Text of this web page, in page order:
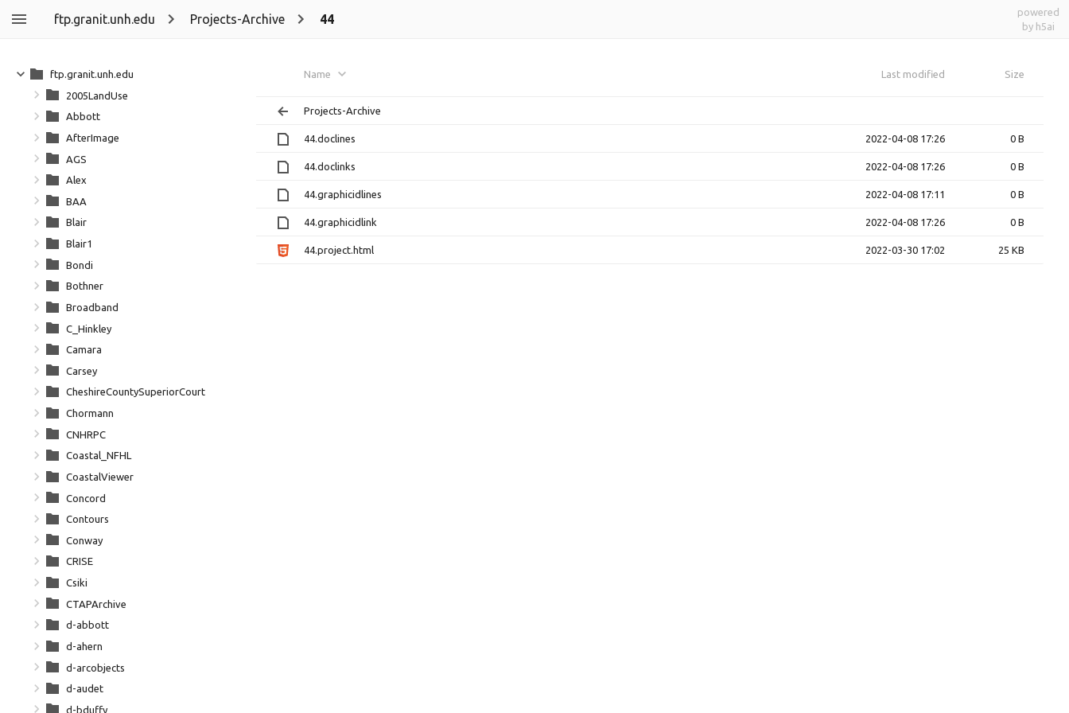
ftp.granit.unh.edu Projects-Archive 44
powered
by h5ai
Name Last modified Size
Projects-Archive
44.doclines 2022-04-08 17:26 0 B
44.doclinks 2022-04-08 17:26 0 B
44.graphicidlines 2022-04-08 17:11 0 B
44.graphicidlink 2022-04-08 17:26 0 B
44.project.html 2022-03-30 17:02 25 KB
ftp.granit.unh.edu
2005LandUse
Abbott
AfterImage
AGS
Alex
BAA
Blair
Blair1
Bondi
Bothner
Broadband
C_Hinkley
Camara
Carsey
CheshireCountySuperiorCourt
Chormann
CNHRPC
Coastal_NFHL
CoastalViewer
Concord
Contours
Conway
CRISE
Csiki
CTAPArchive
d-abbott
d-ahern
d-arcobjects
d-audet
d-bduffy